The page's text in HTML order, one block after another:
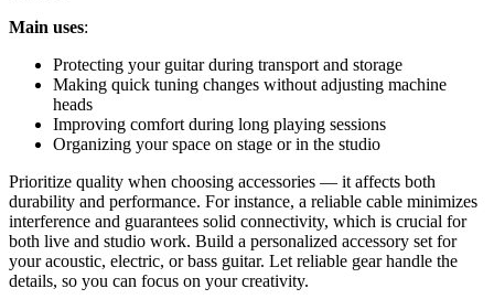
Main uses:
Protecting your guitar during transport and storage
Making quick tuning changes without adjusting machine
heads
Improving comfort during long playing sessions
Organizing your space on stage or in the studio
Prioritize quality when choosing accessories — it affects both
durability and performance. For instance, a reliable cable minimizes
interference and guarantees solid connectivity, which is crucial for
both live and studio work. Build a personalized accessory set for
your acoustic, electric, or bass guitar. Let reliable gear handle the
details, so you can focus on your creativity.